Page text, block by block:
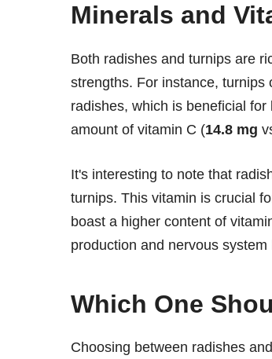
Minerals and
Both radishes and turnips are
strengths. For instance, turnips
radishes, which is beneficial
amount of vitamin C (14.8 mg
It's interesting to note that
turnips. This vitamin is crucial
boast a higher content of
production and nervous system
Which One
Choosing between radishes